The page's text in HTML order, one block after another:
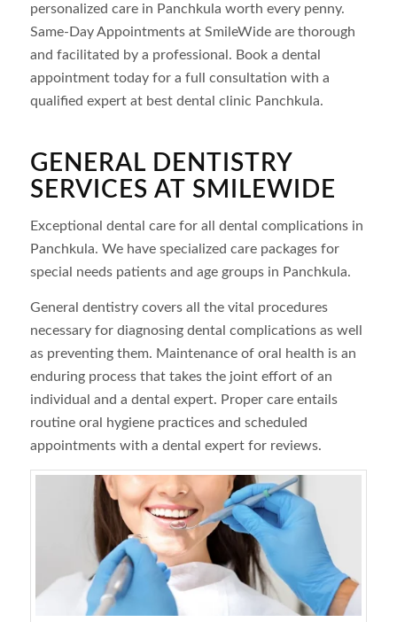
personalized care in Panchkula worth every penny.
Same-Day Appointments at SmileWide are thorough
and facilitated by a professional. Book a dental
appointment today for a full consultation with a
qualified expert at best dental clinic Panchkula.
GENERAL DENTISTRY
SERVICES AT SMILEWIDE
Exceptional dental care for all dental complications in
Panchkula. We have specialized care packages for
special needs patients and age groups in Panchkula.
General dentistry covers all the vital procedures
necessary for diagnosing dental complications as well
as preventing them. Maintenance of oral health is an
enduring process that takes the joint effort of an
individual and a dental expert. Proper care entails
routine oral hygiene practices and scheduled
appointments with a dental expert for reviews.